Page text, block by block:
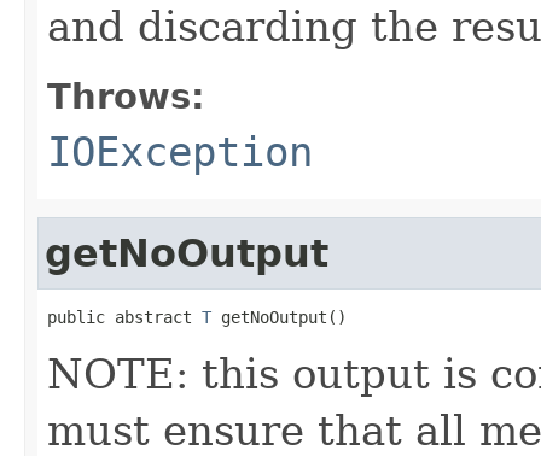
and discarding the
Throws:
IOException
getNoOutput
public abstract T getNoOutput()
NOTE: this output is
must ensure that all